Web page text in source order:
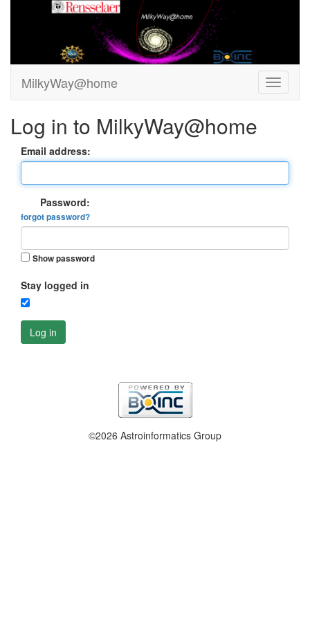
MilkyWay@home
Log in to MilkyWay@home
Email address:
Password:
forgot password?
Show password
Stay logged in
Log in
©2026 Astroinformatics Group